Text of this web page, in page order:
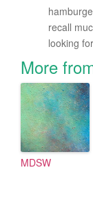
recall
looking
More
MDSW